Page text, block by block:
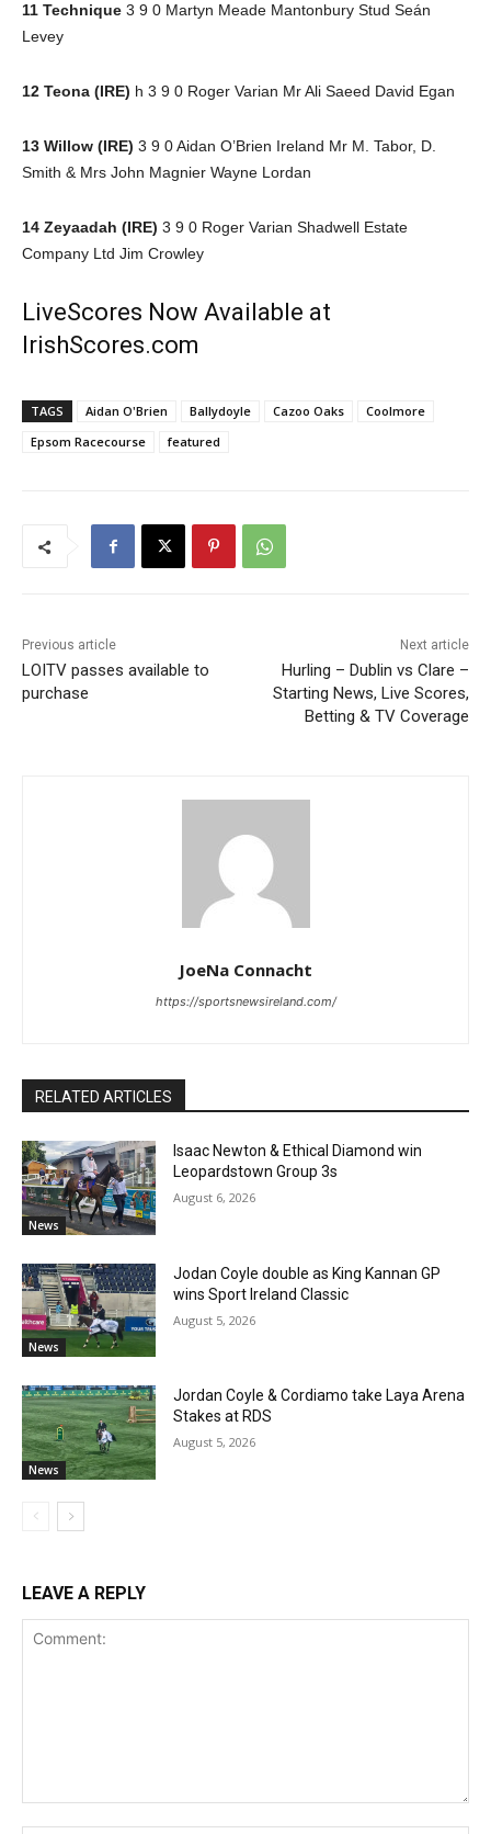
11 Technique 3 9 0 Martyn Meade Mantonbury Stud Seán
Levey
12 Teona (IRE) h 3 9 0 Roger Varian Mr Ali Saeed David Egan
13 Willow (IRE) 3 9 0 Aidan O’Brien Ireland Mr M. Tabor, D.
Smith & Mrs John Magnier Wayne Lordan
14 Zeyaadah (IRE) 3 9 0 Roger Varian Shadwell Estate
Company Ltd Jim Crowley
LiveScores Now Available at
IrishScores.com
TAGS Aidan O'Brien Ballydoyle Cazoo Oaks
Coolmore
Epsom Racecourse
featured
Previous article
LOITV passes available to
purchase
Next article
Hurling – Dublin vs Clare –
Starting News, Live Scores,
Betting & TV Coverage
JoeNa Connacht
https://sportsnewsireland.com/
RELATED ARTICLES
News
Isaac Newton & Ethical Diamond win
Leopardstown Group 3s
August 6, 2026
News
Jodan Coyle double as King Kannan GP
wins Sport Ireland Classic
August 5, 2026
News
Jordan Coyle & Cordiamo take Laya Arena
Stakes at RDS
August 5, 2026
LEAVE A REPLY